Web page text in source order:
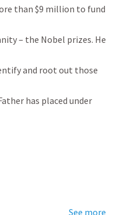
than $9 million to fund
– the Nobel prizes. He
and root out those
has placed under
See more